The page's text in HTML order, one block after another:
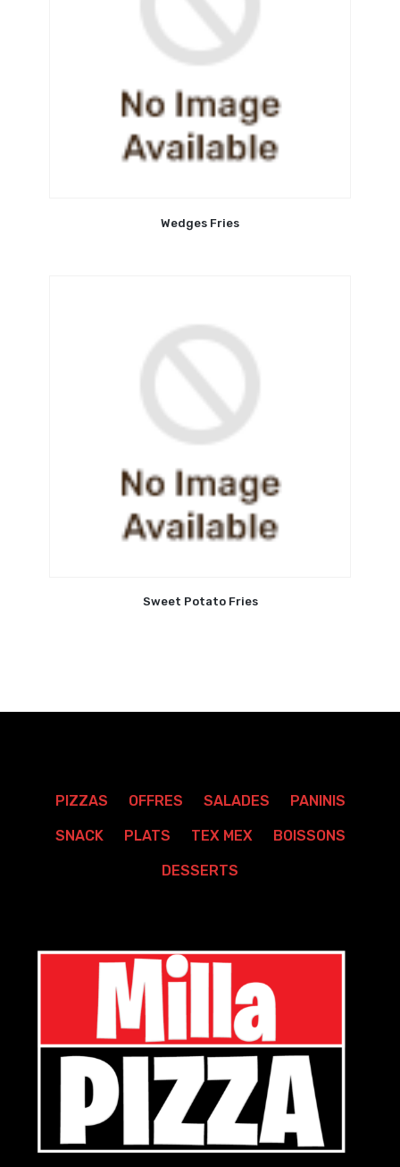
Wedges Fries
Sweet Potato Fries
PIZZAS OFFRES SALADES PANINIS
SNACK PLATS TEX MEX BOISSONS
DESSERTS